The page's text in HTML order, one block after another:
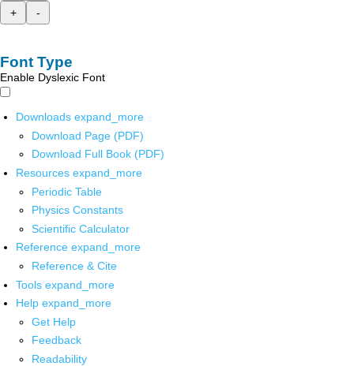
+
-
Font Type
Enable Dyslexic Font
Downloads expand_more
Download Page (PDF)
Download Full Book (PDF)
Resources expand_more
Periodic Table
Physics Constants
Scientific Calculator
Reference expand_more
Reference & Cite
Tools expand_more
Help expand_more
Get Help
Feedback
Readability